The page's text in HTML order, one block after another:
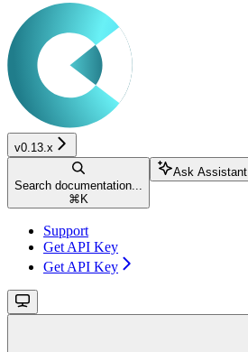
v0.13.x
Search documentation...
⌘ K
Ask Assistant
Support
Get API Key
Get API Key